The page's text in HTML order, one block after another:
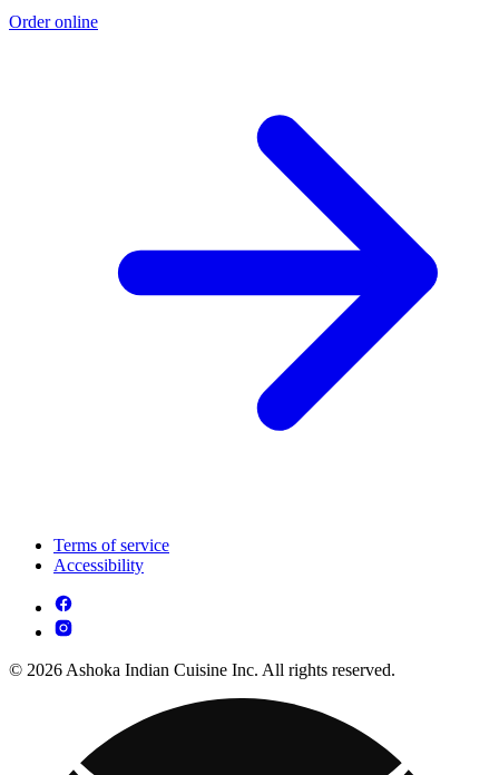
Order online
Terms of service
Accessibility
© 2026 Ashoka Indian Cuisine Inc. All rights reserved.